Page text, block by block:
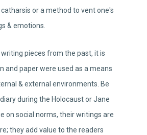
or a method to vent one's
& emotions.
writing pieces from the past, it is
and paper were used as a means
& external environments. Be
during the Holocaust or Jane
on social norms, their writings are
they add value to the readers